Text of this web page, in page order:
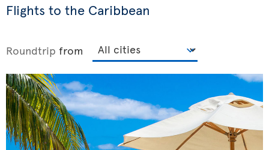
Flights to the Caribbean
Roundtrip from